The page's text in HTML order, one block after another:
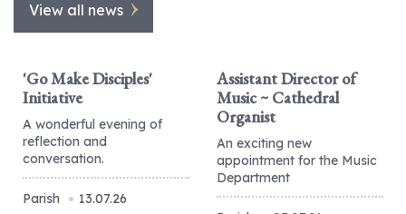
View all news
'Go Make Disciples'
Initiative
A wonderful evening of
reflection and
conversation.
Parish 13.07.26
Assistant Director of
Music ~ Cathedral
Organist
An exciting new
appointment for the Music
Department